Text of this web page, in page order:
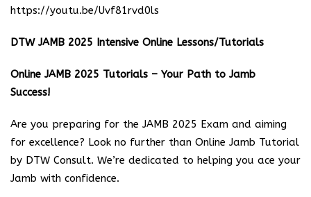
https://youtu.be/Uvf81rvd0ls
DTW JAMB 2025 Intensive Online Lessons/Tutorials
Online JAMB 2025 Tutorials – Your Path to Jamb
Success!
Are you preparing for the JAMB 2025 Exam and aiming
for excellence? Look no further than Online Jamb Tutorial
by DTW Consult. We’re dedicated to helping you ace your
Jamb with confidence.